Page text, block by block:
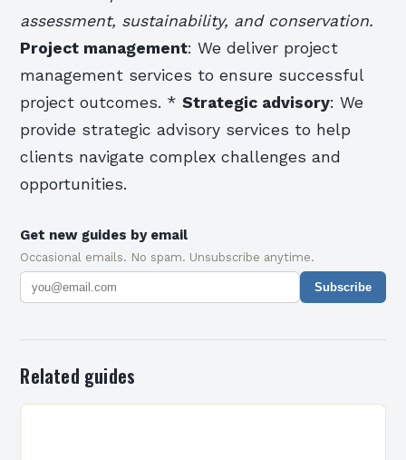
assessment, sustainability, and conservation.
Project management: We deliver project
management services to ensure successful
project outcomes. *Strategic advisory: We
provide strategic advisory services to help
clients navigate complex challenges and
opportunities.
Get new guides by email
Occasional emails. No spam. Unsubscribe anytime.
Subscribe
Related guides